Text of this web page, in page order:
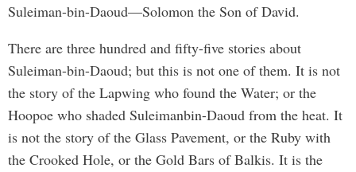
Suleiman-bin-Daoud—Solomon the Son of David.
There are three hundred and fifty-five stories about
Suleiman-bin-Daoud; but this is not one of them. It is not
the story of the Lapwing who found the Water; or the
Hoopoe who shaded Suleimanbin-Daoud from the heat. It
is not the story of the Glass Pavement, or the Ruby with
the Crooked Hole, or the Gold Bars of Balkis. It is the